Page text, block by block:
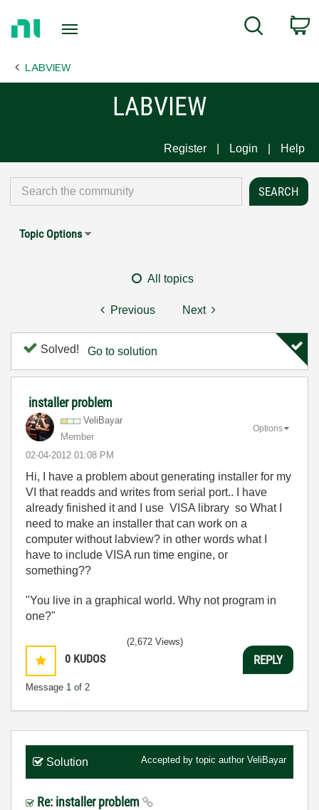
Page
Search
LABVIEW
LABVIEW
Register Login Help
Topic Options
All topics
Previous Next
Solved! Go to solution
installer problem
VeliBayar
Member
‎02-04-2012 01:08 PM
Options
Hi, I have a problem about generating installer for my
VI that readds and writes from serial port.. I have
already finished it and I use VISA library so What I
need to make an installer that can work on a
computer without labview? in other words what I
have to include VISA run time engine, or
something??
"You live in a graphical world. Why not program in
one?"
0 KUDOS
Message 1 of 2
(2,672 Views)
REPLY
Solution Accepted by topic author VeliBayar
Re: installer problem